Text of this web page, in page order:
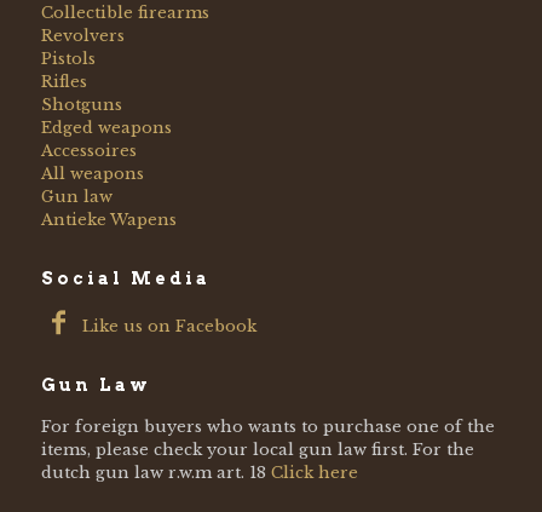
Collectible firearms
Revolvers
Pistols
Rifles
Shotguns
Edged weapons
Accessoires
All weapons
Gun law
Antieke Wapens
Social Media
Like us on Facebook
Gun Law
For foreign buyers who wants to purchase one of the
items, please check your local gun law first. For the
dutch gun law r.w.m art. 18 Click here